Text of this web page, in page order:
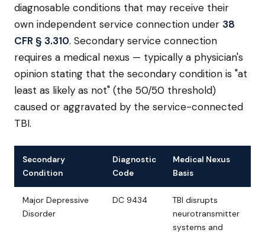
diagnosable conditions that may receive their
own independent service connection under 38
CFR § 3.310. Secondary service connection
requires a medical nexus — typically a physician's
opinion stating that the secondary condition is "at
least as likely as not" (the 50/50 threshold)
caused or aggravated by the service-connected
TBI.
Secondary
Condition
Diagnostic
Code
Medical Nexus
Basis
Major Depressive
Disorder
DC 9434
TBI disrupts
neurotransmitter
systems and